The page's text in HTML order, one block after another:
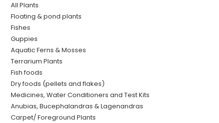
All Plants
Floating & pond plants
Fishes
Guppies
Aquatic Ferns & Mosses
Terrarium Plants
Fish foods
Dry foods (pellets and flakes)
Medicines, Water Conditioners and Test Kits
Anubias, Bucephalandras & Lagenandras
Carpet/ Foreground Plants